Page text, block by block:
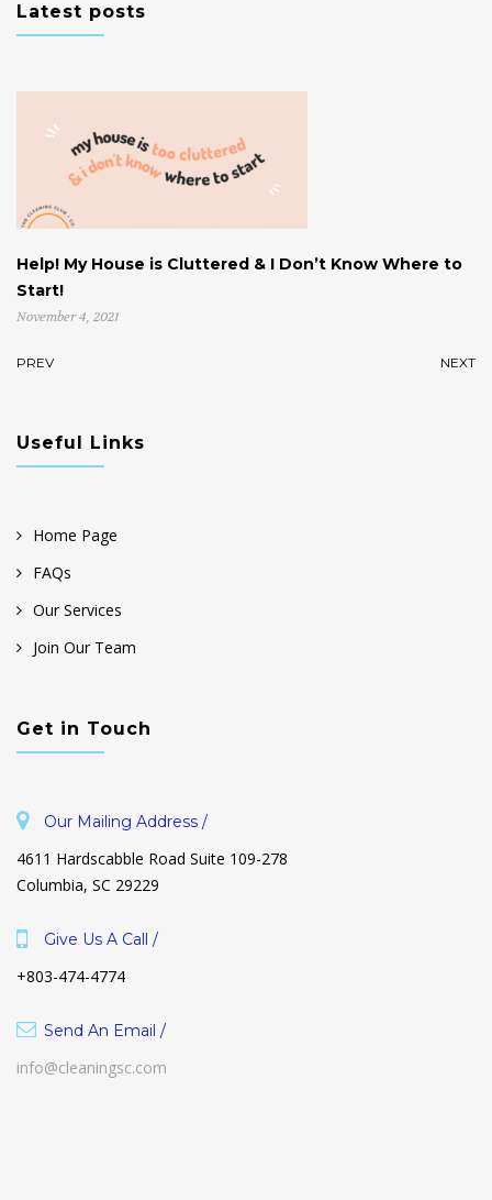
Latest posts
Help! My House is Cluttered & I Don’t Know Where to
Start!
November 4, 2021
PREV NEXT
Useful Links
Home Page
FAQs
Our Services
Join Our Team
Get in Touch
Our Mailing Address /
4611 Hardscabble Road Suite 109-278
Columbia, SC 29229
Give Us A Call /
+803-474-4774
Send An Email /
info@cleaningsc.com